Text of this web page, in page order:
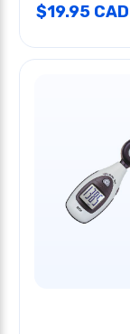
$19.95 CAD